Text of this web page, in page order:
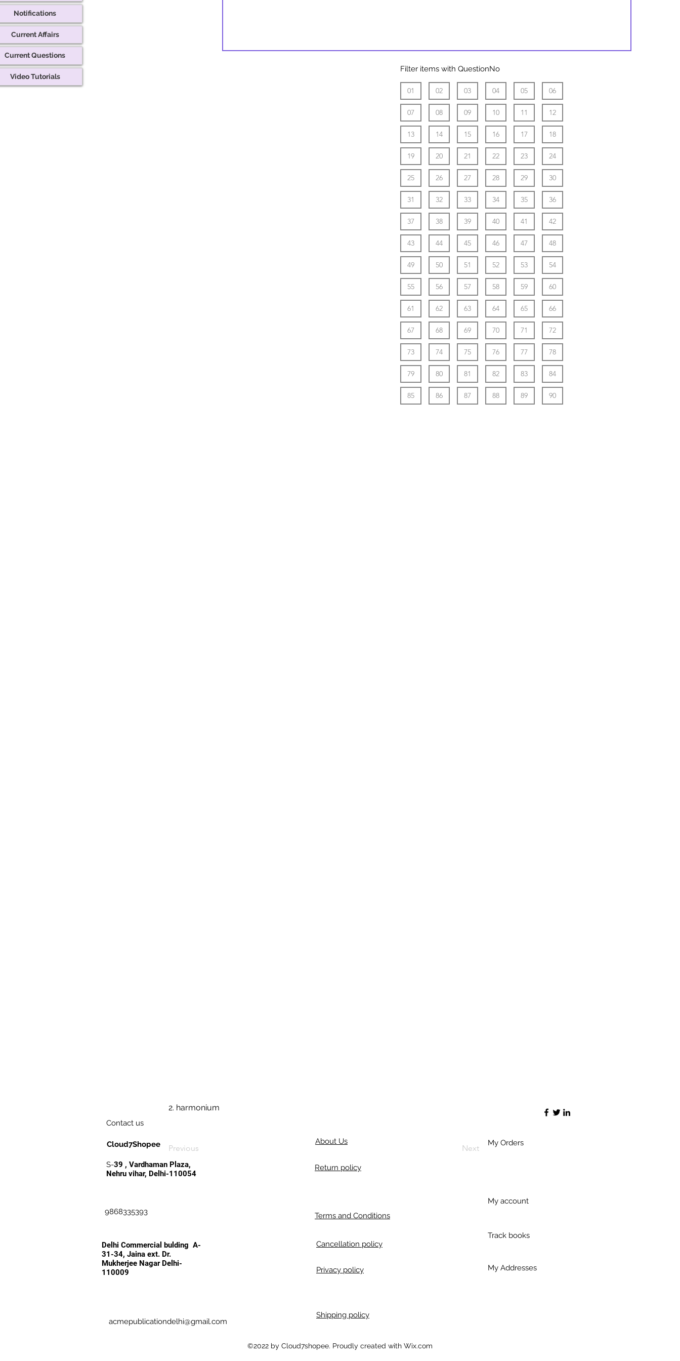
Filter items with QuestionNo
01 02 03 04 05 06
07 08 09 10 11 12
13 14 15 16 17 18
19 20 21 22 23 24
25 26 27 28 29 30
31 32 33 34 35 36
37 38 39 40 41 42
43 44 45 46 47 48
49 50 51 52 53 54
55 56 57 58 59 60
61 62 63 64 65 66
67 68 69 70 71 72
73 74 75 76 77 78
79 80 81 82 83 84
85 86 87 88 89 90
2. harmonium
Previous Next
Notifications
Current Affairs
Current Questions
Video Tutorials
Contact us
Cloud7Shopee
S-39 , Vardhaman Plaza,
Nehru vihar, Delhi-110054
9868335393
Delhi Commercial bulding A-
31-34, Jaina ext. Dr.
Mukherjee Nagar Delhi-
110009
acmepublicationdelhi@gmail.com
About Us
Return policy
Terms and Conditions
Cancellation policy
Privacy policy
Shipping policy
My Orders
My account
Track books
My Addresses
©2022 by Cloud7shopee. Proudly created with Wix.com